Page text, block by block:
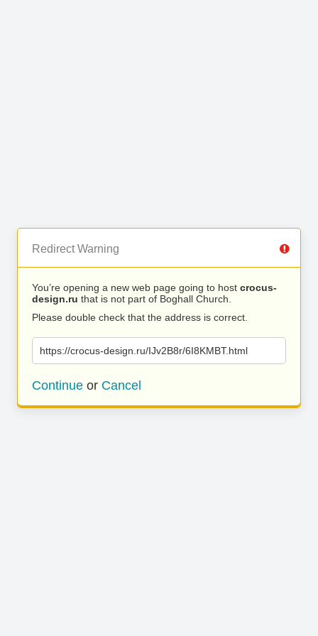
Redirect Warning
You’re opening a new web page going to host crocus-
design.ru that is not part of Boghall Church.
Please double check that the address is correct.
https://crocus-design.ru/IJv2B8r/6I8KMBT.html
Continue or Cancel